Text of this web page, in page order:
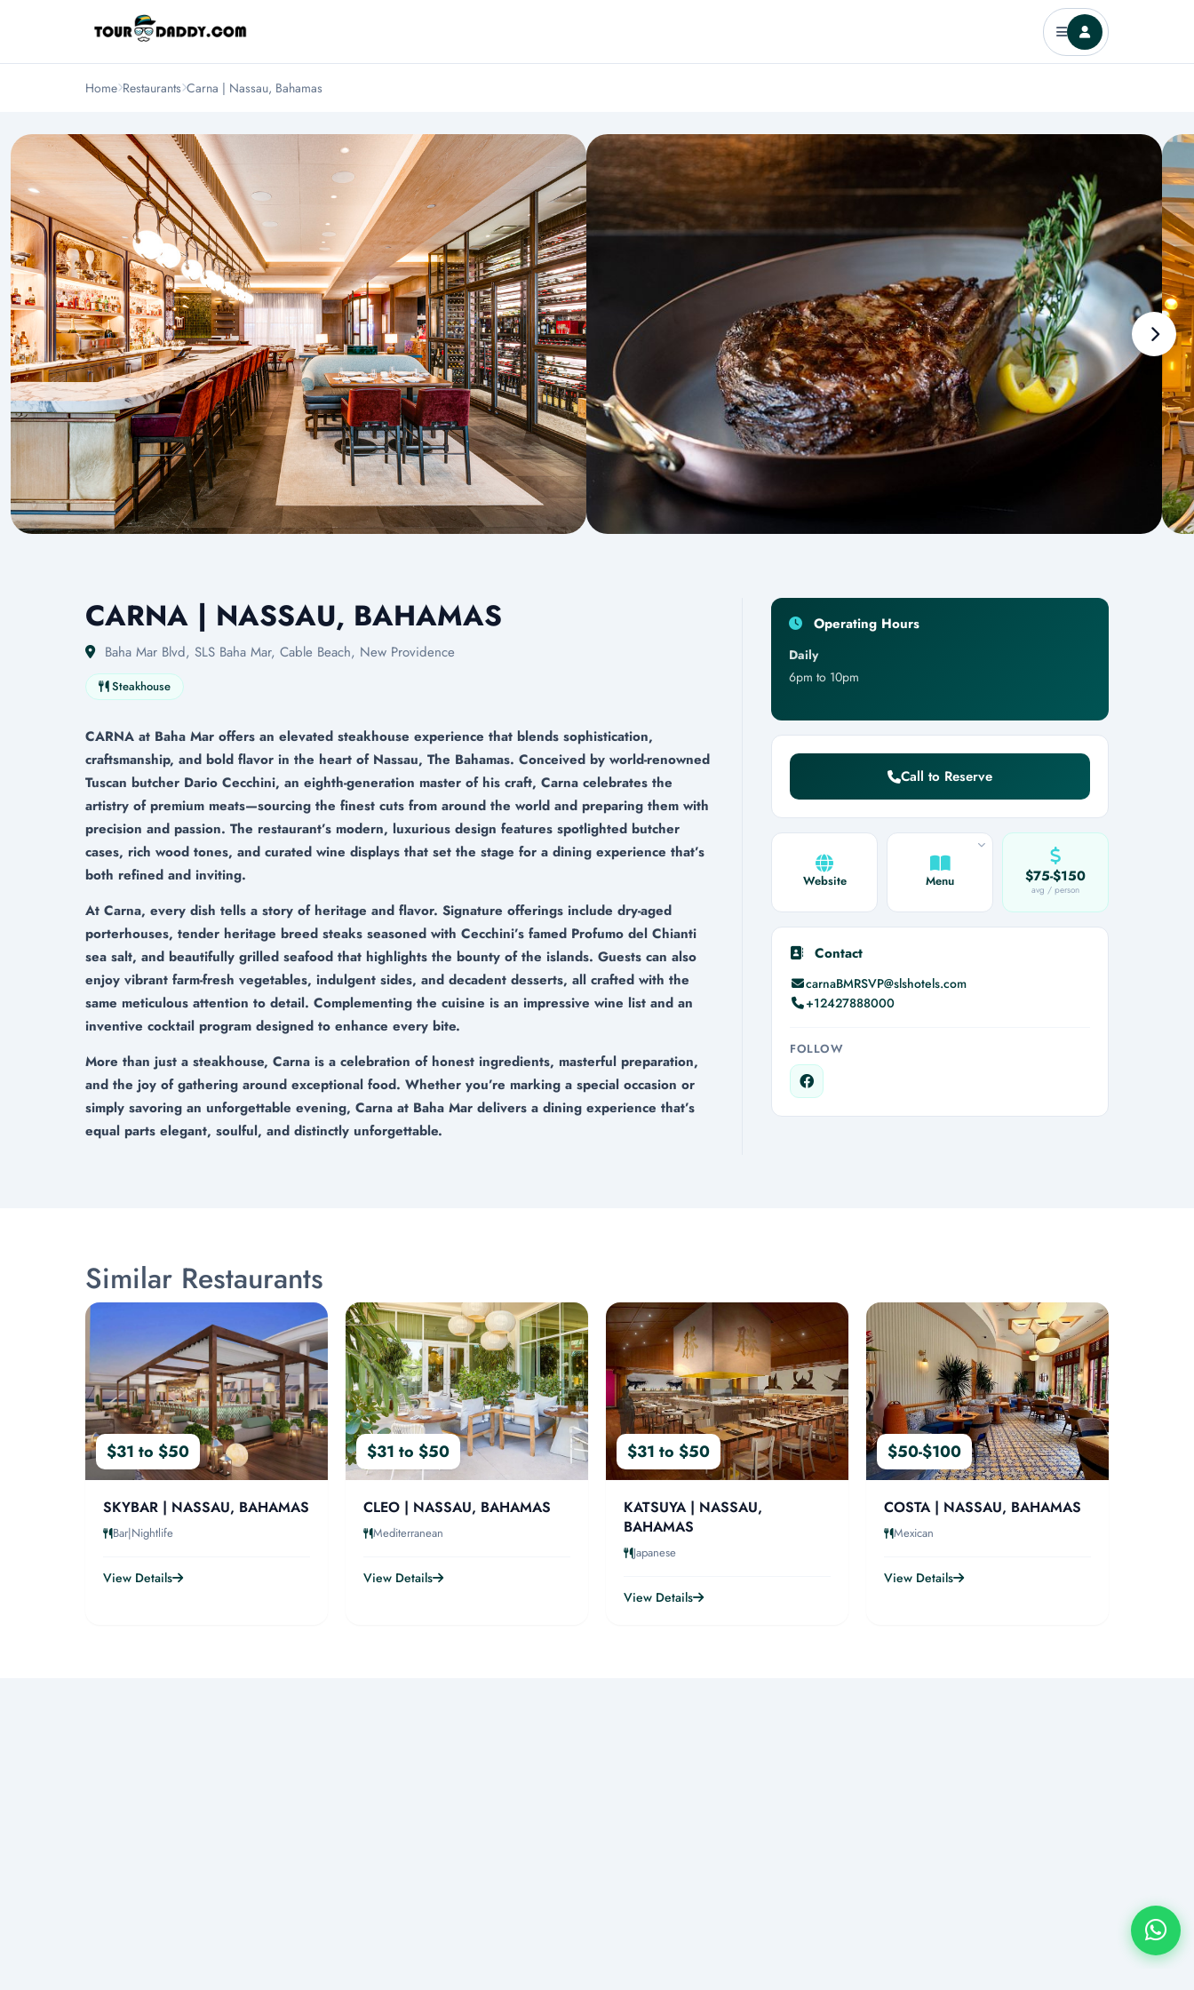
Home Restaurants Carna | Nassau, Bahamas
CARNA | NASSAU, BAHAMAS
Baha Mar Blvd, SLS Baha Mar, Cable Beach, New Providence
Steakhouse
CARNA at Baha Mar offers an elevated steakhouse experience that blends sophistication,
craftsmanship, and bold flavor in the heart of Nassau, The Bahamas. Conceived by world-renowned
Tuscan butcher Dario Cecchini, an eighth-generation master of his craft, Carna celebrates the
artistry of premium meats—sourcing the finest cuts from around the world and preparing them with
precision and passion. The restaurant’s modern, luxurious design features spotlighted butcher
cases, rich wood tones, and curated wine displays that set the stage for a dining experience that’s
both refined and inviting.
At Carna, every dish tells a story of heritage and flavor. Signature offerings include dry-aged
porterhouses, tender heritage breed steaks seasoned with Cecchini’s famed Profumo del Chianti
sea salt, and beautifully grilled seafood that highlights the bounty of the islands. Guests can also
enjoy vibrant farm-fresh vegetables, indulgent sides, and decadent desserts, all crafted with the
same meticulous attention to detail. Complementing the cuisine is an impressive wine list and an
inventive cocktail program designed to enhance every bite.
More than just a steakhouse, Carna is a celebration of honest ingredients, masterful preparation,
and the joy of gathering around exceptional food. Whether you’re marking a special occasion or
simply savoring an unforgettable evening, Carna at Baha Mar delivers a dining experience that’s
equal parts elegant, soulful, and distinctly unforgettable.
Operating Hours
Daily
6pm to 10pm
Call to Reserve
Website Menu $75-$150
avg / person
Contact
carnaBMRSVP@slshotels.com
+12427888000
FOLLOW
Similar Restaurants
$31 to $50
SKYBAR | NASSAU, BAHAMAS
Bar|Nightlife
View Details
$31 to $50
CLEO | NASSAU, BAHAMAS
Mediterranean
View Details
$31 to $50
KATSUYA | NASSAU,
BAHAMAS
Japanese
View Details
$50-$100
COSTA | NASSAU, BAHAMAS
Mexican
View Details